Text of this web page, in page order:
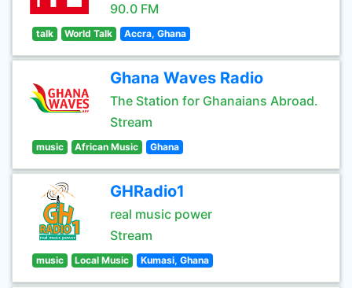
90.0 FM
talk World Talk Accra, Ghana
Ghana Waves Radio
The Station for Ghanaians Abroad.
Stream
music African Music Ghana
GHRadio1
real music power
Stream
music Local Music Kumasi, Ghana